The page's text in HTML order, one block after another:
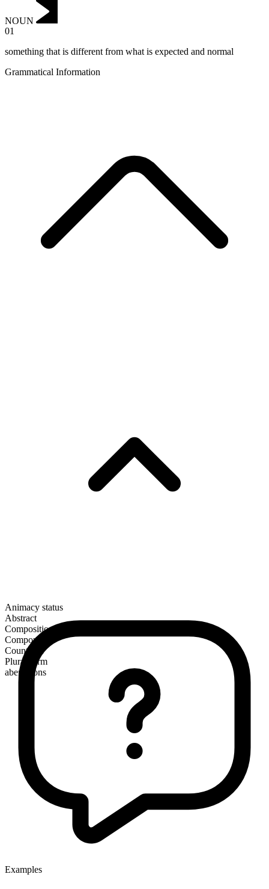
NOUN
01
something that is different from what is expected and normal
Grammatical Information
Animacy status
Abstract
Composition
Compound
Countable
Plural form
aberrations
Examples